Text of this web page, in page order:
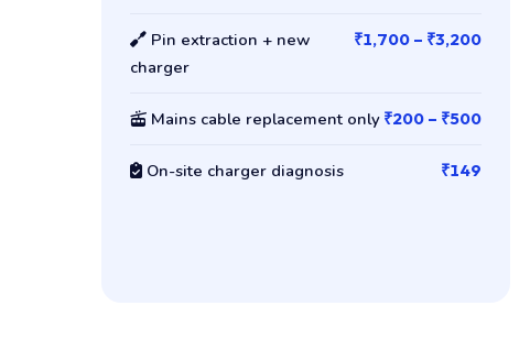
Pin extraction + new
charger
₹1,700 – ₹3,200
Mains cable replacement only ₹200 – ₹500
On-site charger diagnosis ₹149